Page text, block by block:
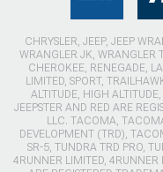
CHRYSLER, JEEP, JEEP
WRANGLER JK, WRANGLER
CHEROKEE, RENEGADE,
LIMITED, SPORT,
ALTITUDE, HIGH
JEEPSTER AND RED ARE
LLC. TACOMA,
DEVELOPMENT (TRD),
SR-5, TUNDRA TRD PRO,
4RUNNER LIMITED,